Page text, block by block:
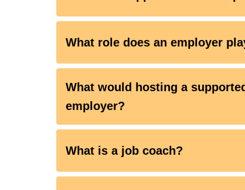
What role does an employer
What would hosting a
employer?
What is a job coach?